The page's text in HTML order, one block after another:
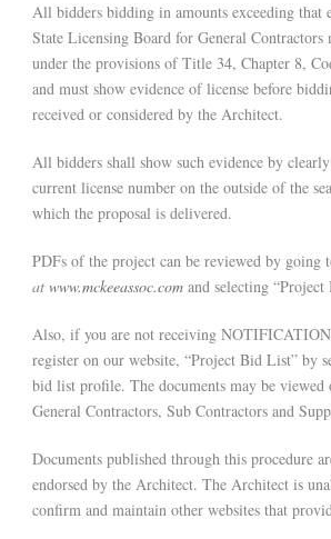
All bidders bidding in amounts exceeding that
State Licensing Board for General Contractors
under the provisions of Title 34, Chapter 8,
and must show evidence of license before
received or considered by the Architect.
All bidders shall show such evidence by
current license number on the outside of the
which the proposal is delivered.
PDFs of the project can be reviewed by going
at www.mckeeassoc.com and selecting
Also, if you are not receiving
register on our website, “Project Bid List” by
bid list profile. The documents may be
General Contractors, Sub Contractors and
Documents published through this procedure
endorsed by the Architect. The Architect is
confirm and maintain other websites that